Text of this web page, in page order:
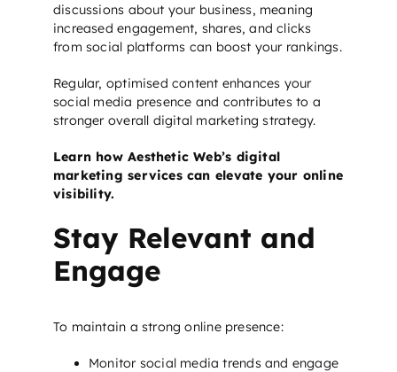
discussions about your business, meaning
increased engagement, shares, and clicks
from social platforms can boost your rankings.
Regular, optimised content enhances your
social media presence and contributes to a
stronger overall digital marketing strategy.
Learn how Aesthetic Web’s digital
marketing services can elevate your online
visibility.
Stay Relevant and
Engage
To maintain a strong online presence:
Monitor social media trends and engage